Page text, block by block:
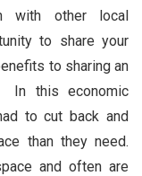
with other local
to share your
to sharing an
In this economic
to cut back and
than they need.
and often are